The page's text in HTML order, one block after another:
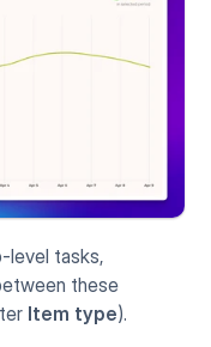
level tasks,
these
Item type).